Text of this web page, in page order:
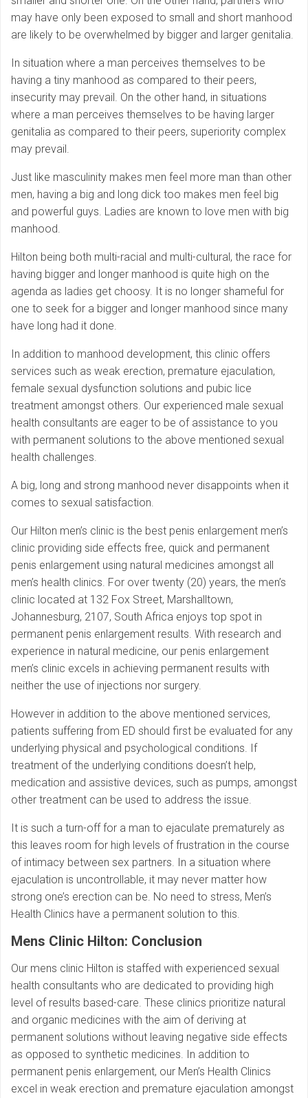
may have only been exposed to small and short manhood
are likely to be overwhelmed by bigger and larger genitalia.
In situation where a man perceives themselves to be
having a tiny manhood as compared to their peers,
insecurity may prevail. On the other hand, in situations
where a man perceives themselves to be having larger
genitalia as compared to their peers, superiority complex
may prevail.
Just like masculinity makes men feel more man than other
men, having a big and long dick too makes men feel big
and powerful guys. Ladies are known to love men with big
manhood.
Hilton being both multi-racial and multi-cultural, the race for
having bigger and longer manhood is quite high on the
agenda as ladies get choosy. It is no longer shameful for
one to seek for a bigger and longer manhood since many
have long had it done.
In addition to manhood development, this clinic offers
services such as weak erection, premature ejaculation,
female sexual dysfunction solutions and pubic lice
treatment amongst others. Our experienced male sexual
health consultants are eager to be of assistance to you
with permanent solutions to the above mentioned sexual
health challenges.
A big, long and strong manhood never disappoints when it
comes to sexual satisfaction.
Our Hilton men’s clinic is the best penis enlargement men’s
clinic providing side effects free, quick and permanent
penis enlargement using natural medicines amongst all
men’s health clinics. For over twenty (20) years, the men’s
clinic located at 132 Fox Street, Marshalltown,
Johannesburg, 2107, South Africa enjoys top spot in
permanent penis enlargement results. With research and
experience in natural medicine, our penis enlargement
men’s clinic excels in achieving permanent results with
neither the use of injections nor surgery.
However in addition to the above mentioned services,
patients suffering from ED should first be evaluated for any
underlying physical and psychological conditions. If
treatment of the underlying conditions doesn’t help,
medication and assistive devices, such as pumps, amongst
other treatment can be used to address the issue.
It is such a turn-off for a man to ejaculate prematurely as
this leaves room for high levels of frustration in the course
of intimacy between sex partners. In a situation where
ejaculation is uncontrollable, it may never matter how
strong one’s erection can be. No need to stress, Men’s
Health Clinics have a permanent solution to this.
Mens Clinic Hilton: Conclusion
Our mens clinic Hilton is staffed with experienced sexual
health consultants who are dedicated to providing high
level of results based-care. These clinics prioritize natural
and organic medicines with the aim of deriving at
permanent solutions without leaving negative side effects
as opposed to synthetic medicines. In addition to
permanent penis enlargement, our Men’s Health Clinics
excel in weak erection and premature ejaculation amongst